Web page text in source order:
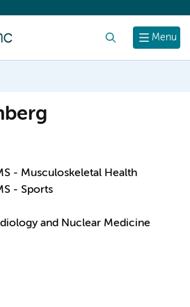
Menu
- Musculoskeletal Health
- Sports
and Nuclear Medicine